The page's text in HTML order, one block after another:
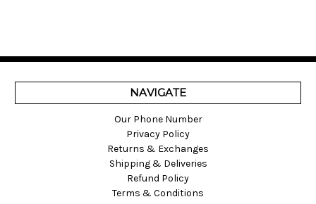
NAVIGATE
Our Phone Number
Privacy Policy
Returns & Exchanges
Shipping & Deliveries
Refund Policy
Terms & Conditions